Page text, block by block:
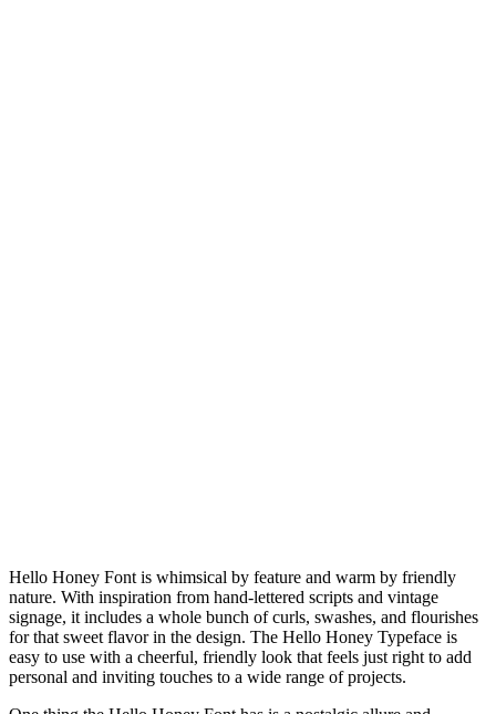
Hello Honey Font is whimsical by feature and warm by friendly
nature. With inspiration from hand-lettered scripts and vintage
signage, it includes a whole bunch of curls, swashes, and flourishes
for that sweet flavor in the design. The Hello Honey Typeface is
easy to use with a cheerful, friendly look that feels just right to add
personal and inviting touches to a wide range of projects.